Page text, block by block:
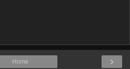
›
Home